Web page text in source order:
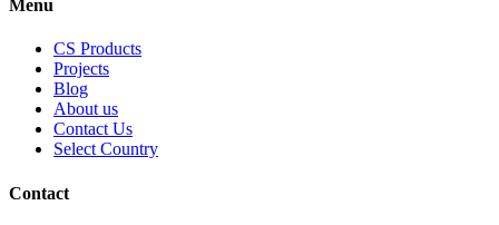
Menu
CS Products
Projects
Blog
About us
Contact Us
Select Country
Contact